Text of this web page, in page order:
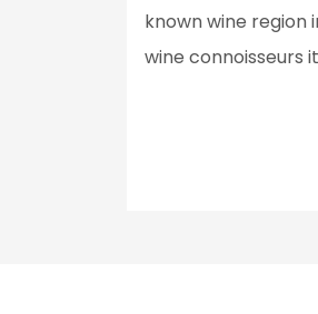
known wine region
wine connoisseurs